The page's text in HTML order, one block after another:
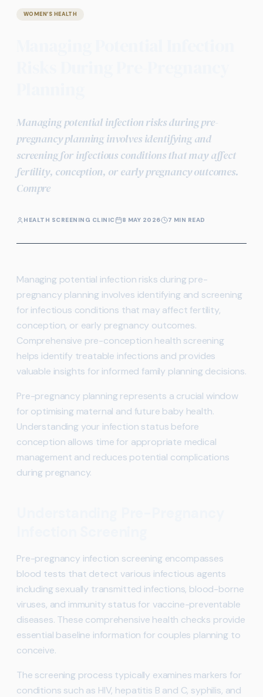
WOMEN’S HEALTH
Managing potential infection risks during pre-
pregnancy planning involves identifying and
screening for infectious conditions that may affect
fertility, conception, or early pregnancy outcomes.
Compre
HEALTH SCREENING CLINIC 8 MAY 2026 7 MIN READ
Managing potential infection risks during pre-
pregnancy planning involves identifying and screening
for infectious conditions that may affect fertility,
conception, or early pregnancy outcomes.
Comprehensive pre-conception health screening
helps identify treatable infections and provides
valuable insights for informed family planning decisions.
Pre-pregnancy planning represents a crucial window
for optimising maternal and future baby health.
Understanding your infection status before
conception allows time for appropriate medical
management and reduces potential complications
during pregnancy.
Pre-pregnancy infection screening encompasses
blood tests that detect various infectious agents
including sexually transmitted infections, blood-borne
viruses, and immunity status for vaccine-preventable
diseases. These comprehensive health checks provide
essential baseline information for couples planning to
conceive.
The screening process typically examines markers for
conditions such as HIV, hepatitis B and C, syphilis, and